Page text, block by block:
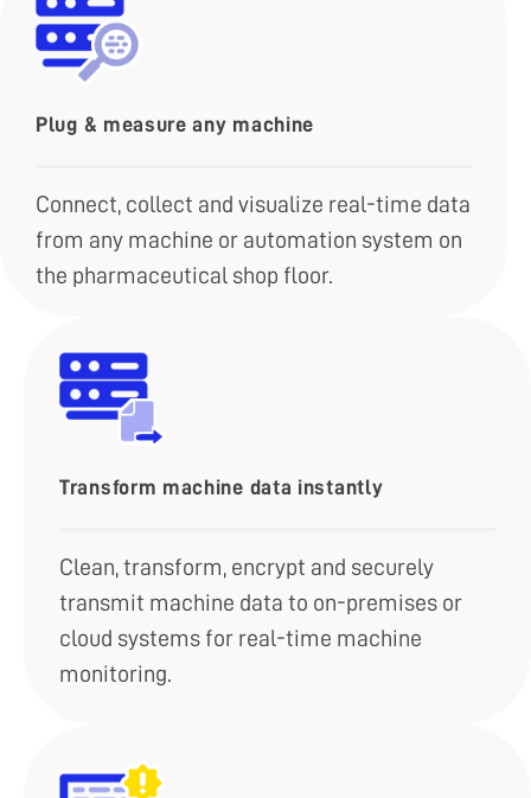
Plug & measure any machine
Connect, collect and visualize real-time data
from any machine or automation system on
the pharmaceutical shop floor.
Transform machine data instantly
Clean, transform, encrypt and securely
transmit machine data to on-premises or
cloud systems for real-time machine
monitoring.